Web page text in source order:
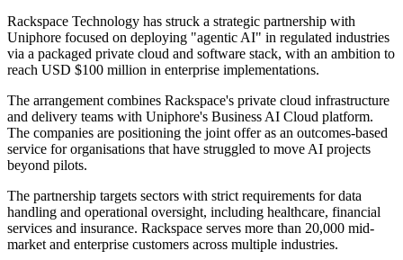
Rackspace Technology has struck a strategic partnership with
Uniphore focused on deploying "agentic AI" in regulated industries
via a packaged private cloud and software stack, with an ambition to
reach USD $100 million in enterprise implementations.
The arrangement combines Rackspace's private cloud infrastructure
and delivery teams with Uniphore's Business AI Cloud platform.
The companies are positioning the joint offer as an outcomes-based
service for organisations that have struggled to move AI projects
beyond pilots.
The partnership targets sectors with strict requirements for data
handling and operational oversight, including healthcare, financial
services and insurance. Rackspace serves more than 20,000 mid-
market and enterprise customers across multiple industries.